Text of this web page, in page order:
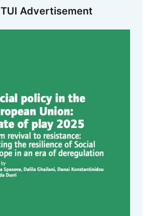
Advertisement